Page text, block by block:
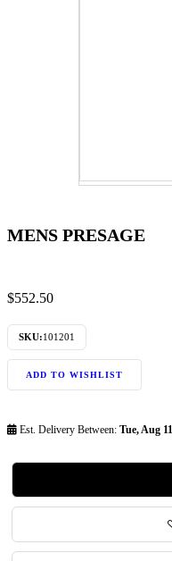
MENS PRESAGE
$552.50
SKU:101201
ADD TO WISHLIST
Est. Delivery Between: Tue, Aug 11